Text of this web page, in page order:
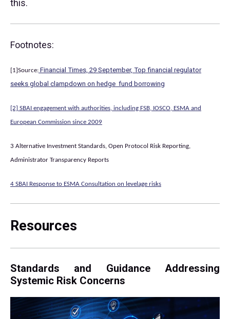
this.
Footnotes:
[1]Source: Financial Times, 29 September, Top financial regulator
seeks global clampdown on hedge fund borrowing
[2] SBAI engagement with authorities, including FSB, IOSCO, ESMA and
European Commission since 2009
3 Alternative Investment Standards, Open Protocol Risk Reporting,
Administrator Transparency Reports
4 SBAI Response to ESMA Consultation on levelage risks
Resources
Standards and Guidance Addressing
Systemic Risk Concerns